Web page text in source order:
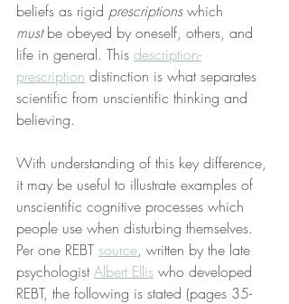
beliefs as rigid prescriptions which
must be obeyed by oneself, others, and
life in general. This description-
prescription distinction is what separates
scientific from unscientific thinking and
believing.
With understanding of this key difference,
it may be useful to illustrate examples of
unscientific cognitive processes which
people use when disturbing themselves.
Per one REBT source, written by the late
psychologist Albert Ellis who developed
REBT, the following is stated (pages 35-